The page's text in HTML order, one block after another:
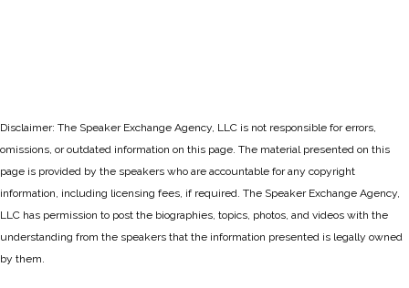
Disclaimer: The Speaker Exchange Agency, LLC is not responsible for errors,
omissions, or outdated information on this page. The material presented on this
page is provided by the speakers who are accountable for any copyright
information, including licensing fees, if required. The Speaker Exchange Agency,
LLC has permission to post the biographies, topics, photos, and videos with the
understanding from the speakers that the information presented is legally owned
by them.